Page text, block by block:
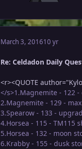
March 3, 201610 yr
Re: Celdadon Daily
<r><QUOTE
</s>1.Magnemite - 122
2.Magnemite - 129 -
3.Spearow - 133 -
4.Horsea - 115 - TM115
5.Horsea - 132 - moon
6.Krabby - 155 - dusk